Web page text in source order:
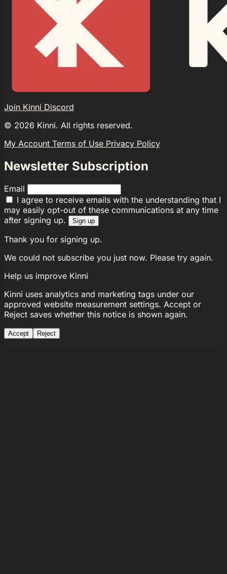
Join Kinni Discord
© 2026 Kinni. All rights reserved.
My Account Terms of Use Privacy Policy
Newsletter Subscription
Email
I agree to receive emails with the understanding that I
may easily opt-out of these communications at any time
after signing up.
Sign up
Thank you for signing up.
We could not subscribe you just now. Please try again.
Help us improve Kinni
Kinni uses analytics and marketing tags under our
approved website measurement settings. Accept or
Reject saves whether this notice is shown again.
Accept Reject